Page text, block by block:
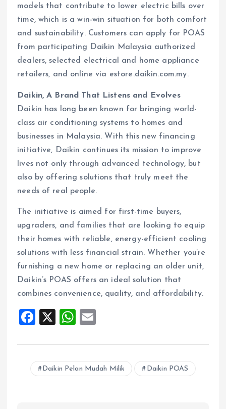
models that contribute to lower electric bills over
time, which is a win-win situation for both comfort
and sustainability. Customers can apply for POAS
from participating Daikin Malaysia authorized
dealers, selected electrical and home appliance
retailers, and online via estore.daikin.com.my.
Daikin, A Brand That Listens and Evolves
Daikin has long been known for bringing world-
class air conditioning systems to homes and
businesses in Malaysia. With this new financing
initiative, Daikin continues its mission to improve
lives not only through advanced technology, but
also by offering solutions that truly meet the
needs of real people.
The initiative is aimed for first-time buyers,
upgraders, and families that are looking to equip
their homes with reliable, energy-efficient cooling
solutions with less financial strain. Whether you’re
furnishing a new home or replacing an older unit,
Daikin’s POAS offers an ideal solution that
combines convenience, quality, and affordability.
F
ce
b
o
X
W
at
s
A
ai
l
Daikin Pelan Mudah Milik Daikin POAS